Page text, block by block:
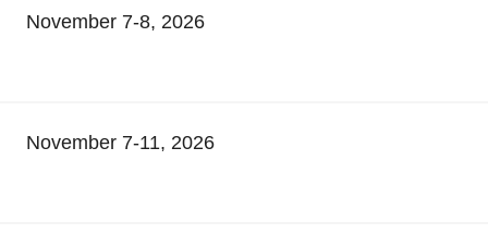
November 7-8, 2026
November 7-11, 2026